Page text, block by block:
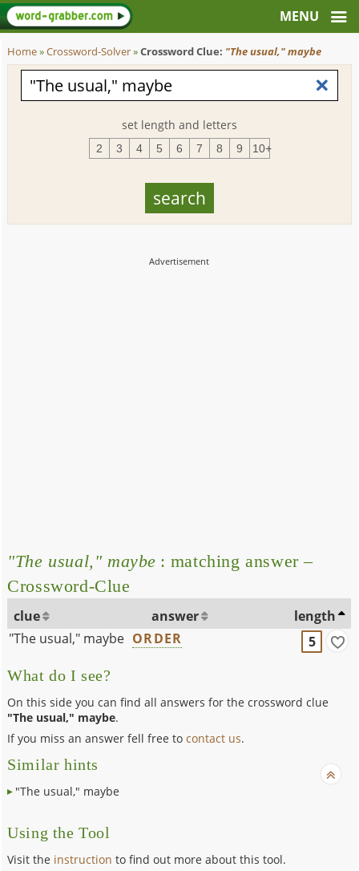
Home»Crossword-Solver»Crossword Clue: "The usual," maybe
set length and letters
2 3 4 5 6 7 8 9 10+
"The usual," maybe : matching answer –
Crossword-Clue
clue answer
length
"The usual," maybe ORDER 5
What do I see?
On this side you can find all answers for the crossword clue
"The usual," maybe.
If you miss an answer fell free tocontact us.
Similar hints
"The usual," maybe
Using the Tool
Visit the instruction to find out more about this tool.